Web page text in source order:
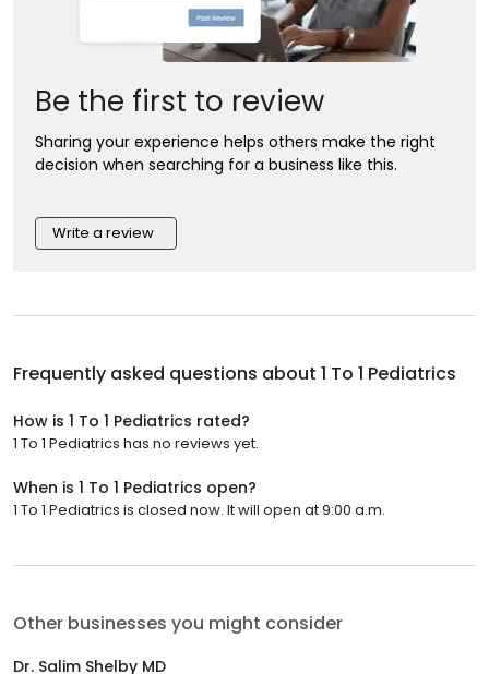
Be the first to review
Sharing your experience helps others make the right
decision when searching for a business like this.
Write a review
Frequently asked questions about 1 To 1 Pediatrics
How is 1 To 1 Pediatrics rated?
1 To 1 Pediatrics has no reviews yet.
When is 1 To 1 Pediatrics open?
1 To 1 Pediatrics is closed now. It will open at 9:00 a.m.
Other businesses you might consider
Dr. Salim Shelby MD